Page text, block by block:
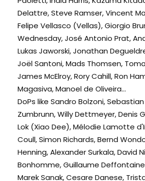
Delattre, Steve Ramser, Vincent
Felipe Vellasco (Vellas), Giorgio
Wednesday, José Antonio Prat,
Lukas Jaworski, Jonathan
Joël Santoni, Mads Thomsen,
James McElroy, Rory Cahill, Ron
Magasiva, Manoel de Oliveira...
DoPs like Sandro Bolzoni,
Zumbrunn, Willy Dettmeyer, Denis
Lok (Xiao Dee), Mélodie Lamotte
Coull, Simon Richards, Bernd
Henning, Alexander Surkala, David
Bonhomme, Guillaume
Marek Sanak, Cesare Danese,